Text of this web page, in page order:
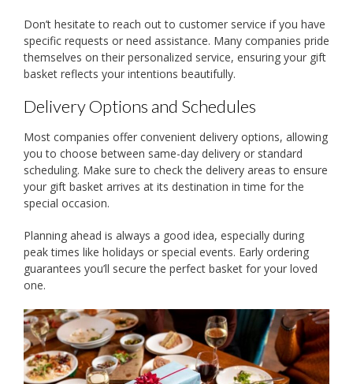
Don’t hesitate to reach out to customer service if you have
specific requests or need assistance. Many companies pride
themselves on their personalized service, ensuring your gift
basket reflects your intentions beautifully.
Delivery Options and Schedules
Most companies offer convenient delivery options, allowing
you to choose between same-day delivery or standard
scheduling. Make sure to check the delivery areas to ensure
your gift basket arrives at its destination in time for the
special occasion.
Planning ahead is always a good idea, especially during
peak times like holidays or special events. Early ordering
guarantees you’ll secure the perfect basket for your loved
one.